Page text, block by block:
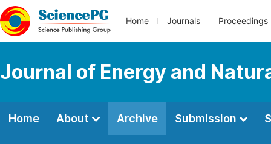
Home Journals Proceedings
Journal of Energy and
Home About Archive Submission